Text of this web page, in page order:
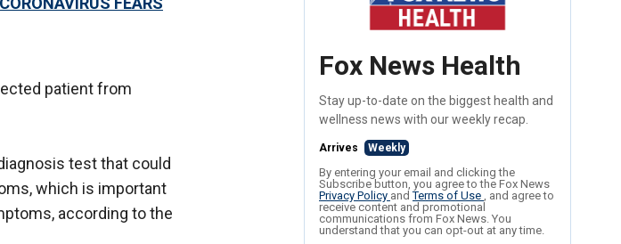
patient from
test that could
which is important
according to the
Fox News Health
Stay up-to-date on the biggest health and
wellness news with our weekly recap.
Arrives Weekly
By entering your email and clicking the
Subscribe button, you agree to the Fox News
Privacy Policy andTerms of Use , and agree to
receive content and promotional
communications from Fox News. You
understand that you can opt-out at any time.